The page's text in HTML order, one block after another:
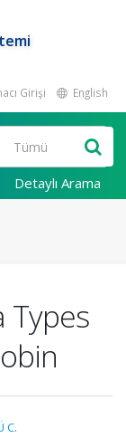
Girişi English
Detaylı Arama
Types
C.